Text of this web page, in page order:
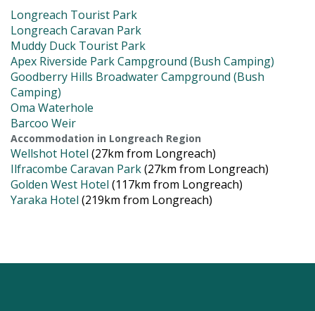
Longreach Tourist Park
Longreach Caravan Park
Muddy Duck Tourist Park
Apex Riverside Park Campground (Bush Camping)
Goodberry Hills Broadwater Campground (Bush
Camping)
Oma Waterhole
Barcoo Weir
Accommodation in Longreach Region
Wellshot Hotel (27km from Longreach)
Ilfracombe Caravan Park(27km from Longreach)
Golden West Hotel (117km from Longreach)
Yaraka Hotel (219km from Longreach)